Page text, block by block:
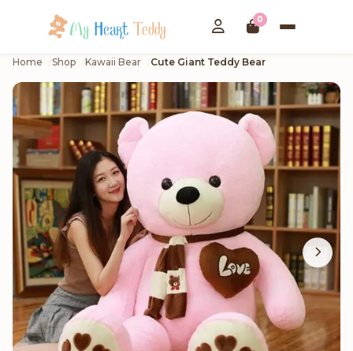
0
Home Shop Kawaii Bear Cute Giant Teddy Bear